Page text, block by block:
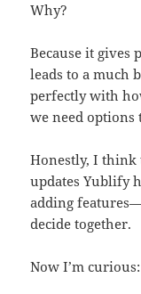
Why?
Because it gives
leads to a much
perfectly with
we need options
Honestly, I think
updates Yublify
adding
decide together.
Now I’m curious: